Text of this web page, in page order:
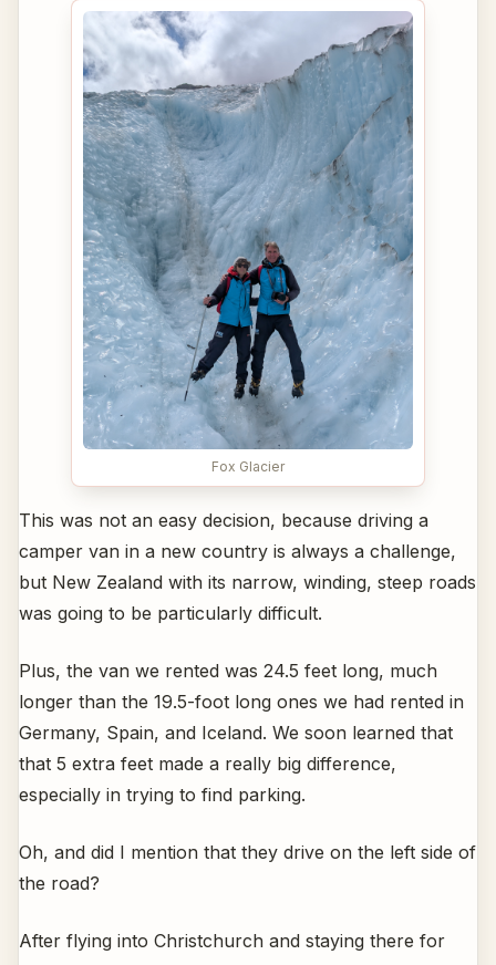
Fox Glacier
This was not an easy decision, because driving a
camper van in a new country is always a challenge,
but New Zealand with its narrow, winding, steep roads
was going to be particularly difficult.
Plus, the van we rented was 24.5 feet long, much
longer than the 19.5-foot long ones we had rented in
Germany, Spain, and Iceland. We soon learned that
that 5 extra feet made a really big difference,
especially in trying to find parking.
Oh, and did I mention that they drive on the left side of
the road?
After flying into Christchurch and staying there for